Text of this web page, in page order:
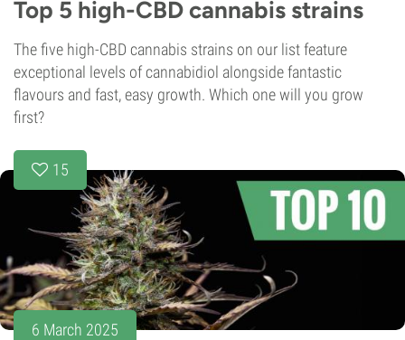
Top 5 high-CBD cannabis strains
The five high-CBD cannabis strains on our list feature
exceptional levels of cannabidiol alongside fantastic
flavours and fast, easy growth. Which one will you grow
first?
15
6 March 2025